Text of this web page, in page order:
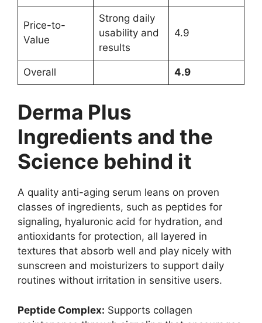
Price-to-
Value
Strong daily
usability and
results
4.9
Overall 4.9
Derma Plus
Ingredients and the
Science behind it
A quality anti-aging serum leans on proven
classes of ingredients, such as peptides for
signaling, hyaluronic acid for hydration, and
antioxidants for protection, all layered in
textures that absorb well and play nicely with
sunscreen and moisturizers to support daily
routines without irritation in sensitive users.
Peptide Complex: Supports collagen